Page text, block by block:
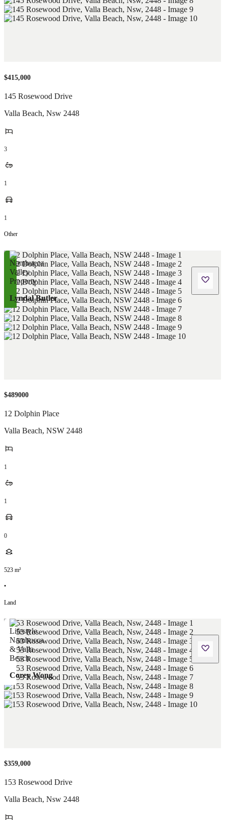
$415,000
145 Rosewood Drive
Valla Beach, Nsw 2448
3
1
1
Other
Lyndal Butler
$489000
12 Dolphin Place
Valla Beach, NSW 2448
1
1
0
523 m²
•
Land
Corey Wong
$359,000
153 Rosewood Drive
Valla Beach, Nsw 2448